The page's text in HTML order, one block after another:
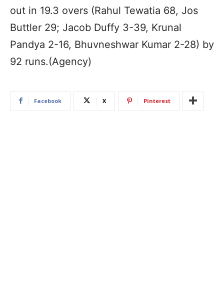
out in 19.3 overs (Rahul Tewatia 68, Jos
Buttler 29; Jacob Duffy 3-39, Krunal
Pandya 2-16, Bhuvneshwar Kumar 2-28) by
92 runs.(Agency)
Facebook X Pinterest